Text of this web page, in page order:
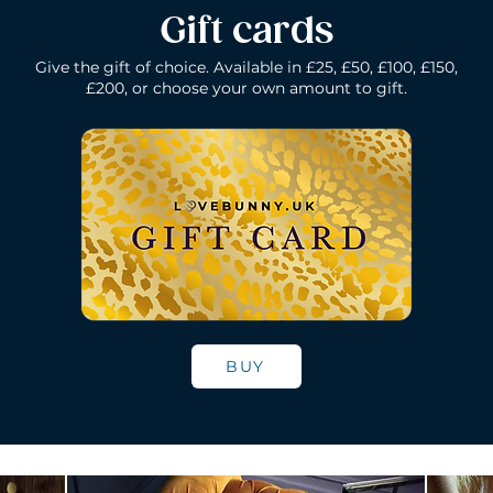
Quick View
Lelo Gigi 2 - Deep Rose
Price
£160.00
Lelo Gigi 2 -
Quick View
Lelo Elise 2 - Black
Price
£196.00
Lelo Dot -
BUY
Gift cards
Give the gift of choice. Available in £25, £50, £100, £150,
£200, or choose your own amount to gift.